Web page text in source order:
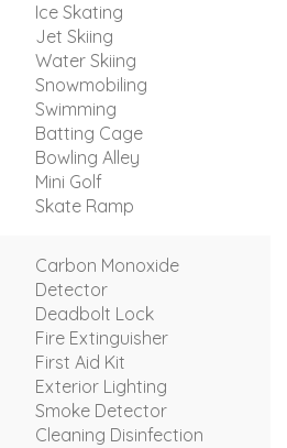
Ice Skating
Jet Skiing
Water Skiing
Snowmobiling
Swimming
Batting Cage
Bowling Alley
Mini Golf
Skate Ramp
Carbon Monoxide
Detector
Deadbolt Lock
Fire Extinguisher
First Aid Kit
Exterior Lighting
Smoke Detector
Cleaning Disinfection